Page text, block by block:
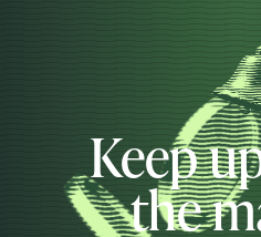
Keep
the